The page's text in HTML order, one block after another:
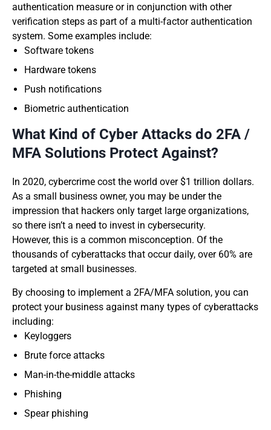
authentication measure or in conjunction with other
verification steps as part of a multi-factor authentication
system. Some examples include:
Software tokens
Hardware tokens
Push notifications
Biometric authentication
What Kind of Cyber Attacks do 2FA /
MFA Solutions Protect Against?
In 2020, cybercrime cost the world over $1 trillion dollars.
As a small business owner, you may be under the
impression that hackers only target large organizations,
so there isn’t a need to invest in cybersecurity.
However, this is a common misconception. Of the
thousands of cyberattacks that occur daily, over 60% are
targeted at small businesses.
By choosing to implement a 2FA/MFA solution, you can
protect your business against many types of cyberattacks
including:
Keyloggers
Brute force attacks
Man-in-the-middle attacks
Phishing
Spear phishing